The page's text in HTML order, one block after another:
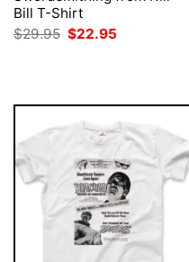
Bill T-Shirt
$29.95 Original
price
$22.95